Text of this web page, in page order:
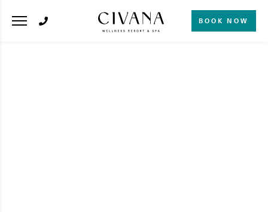
BOOK NOW